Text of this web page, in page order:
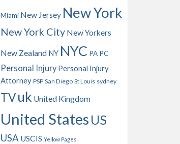
Miami New Jersey New York
New York City New Yorkers
New Zealand NY NYC PA PC
Personal Injury Personal Injury
Attorney PSP San Diego St Louis sydney
TV uk United Kingdom
United States US
USA USCIS Yellow Pages